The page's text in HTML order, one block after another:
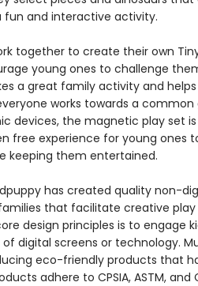
fun and interactive activity.
together to create their own
young ones to challenge
a great family activity and
works towards a common
devices, the magnetic play set
free experience for young ones
keeping them entertained.
has created quality non-
that facilitate creative play
design principles is to engage
digital screens or technology.
eco-friendly products that
adhere to CPSIA, ASTM, and